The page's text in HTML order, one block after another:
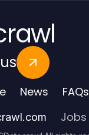
News FAQs
Jobs